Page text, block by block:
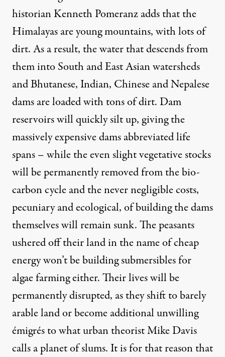
historianKenneth Pomeranzadds that the
Himalayas are young mountains, with lots of
dirt. As a result, the water that descends from
them into South and East Asian watersheds
and Bhutanese, Indian, Chinese and Nepalese
dams are loaded with tons of dirt. Dam
reservoirs will quickly silt up, giving the
massively expensive dams abbreviated life
spans – while the even slight vegetative stocks
will be permanently removed from the bio-
carbon cycle and the never negligible costs,
pecuniary and ecological, of building the dams
themselves will remain sunk. The peasants
ushered off their land in the name of cheap
energy won’t be building submersibles for
algae farming either. Their lives will be
permanently disrupted, as they shift to barely
arable land or become additional unwilling
émigrés to what urban theorist Mike Davis
calls aplanet of slums. It is for that reason that